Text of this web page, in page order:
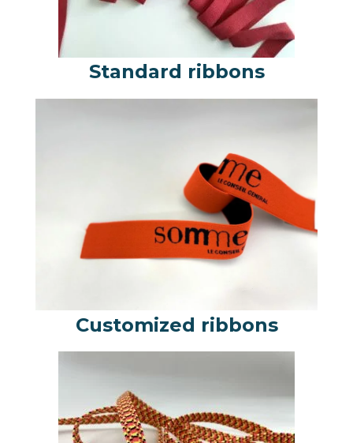
Standard ribbons
Customized ribbons